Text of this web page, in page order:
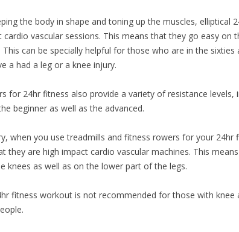
the body in shape and toning up the muscles, elliptical
cardio vascular sessions. This means that they go easy on
This can be specially helpful for those who are in the sixties
a had a leg or a knee injury.
for 24hr fitness also provide a variety of resistance levels,
beginner as well as the advanced.
when you use treadmills and fitness rowers for your 24hr
they are high impact cardio vascular machines. This
knees as well as on the lower part of the legs.
fitness workout is not recommended for those with knee